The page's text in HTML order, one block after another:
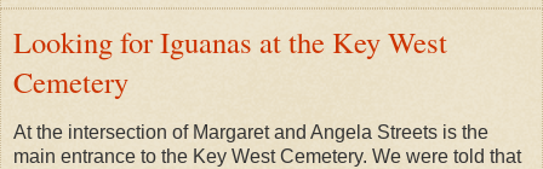
Looking for Iguanas at the Key West
Cemetery
At the intersection of Margaret and Angela Streets is the
main entrance to the Key West Cemetery. We were told that